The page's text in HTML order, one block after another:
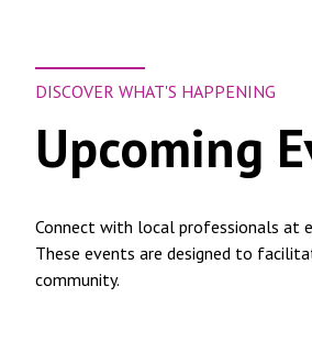
DISCOVER WHAT'S HAPPENING
Upcoming
Connect with local professionals at
These events are designed to
community.